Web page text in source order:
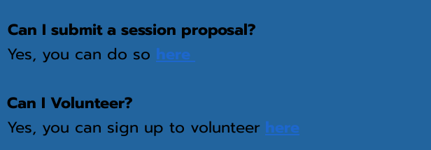
Can I submit a session proposal?
Yes, you can do so here
Can I Volunteer?
Yes, you can sign up to volunteer here